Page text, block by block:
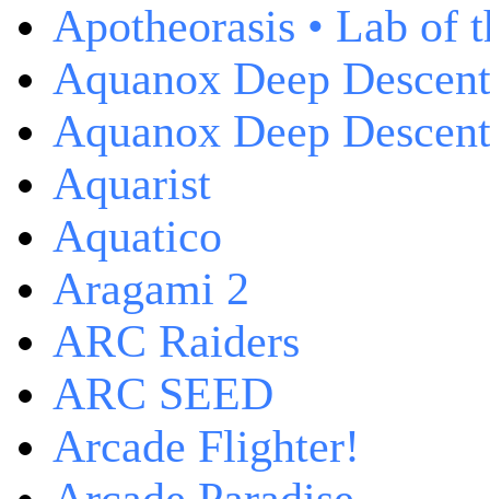
Apotheorasis • Lab of
Aquanox Deep Descent
Aquanox Deep
Aquarist
Aquatico
Aragami 2
ARC Raiders
ARC SEED
Arcade Flighter!